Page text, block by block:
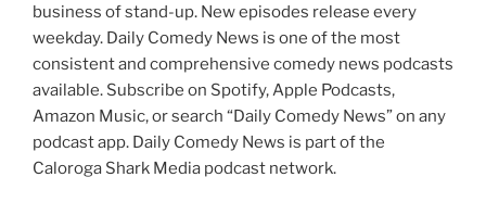
business of stand-up. New episodes release every
weekday. Daily Comedy News is one of the most
consistent and comprehensive comedy news podcasts
available. Subscribe on Spotify, Apple Podcasts,
Amazon Music, or search “Daily Comedy News” on any
podcast app. Daily Comedy News is part of the
Caloroga Shark Media podcast network.